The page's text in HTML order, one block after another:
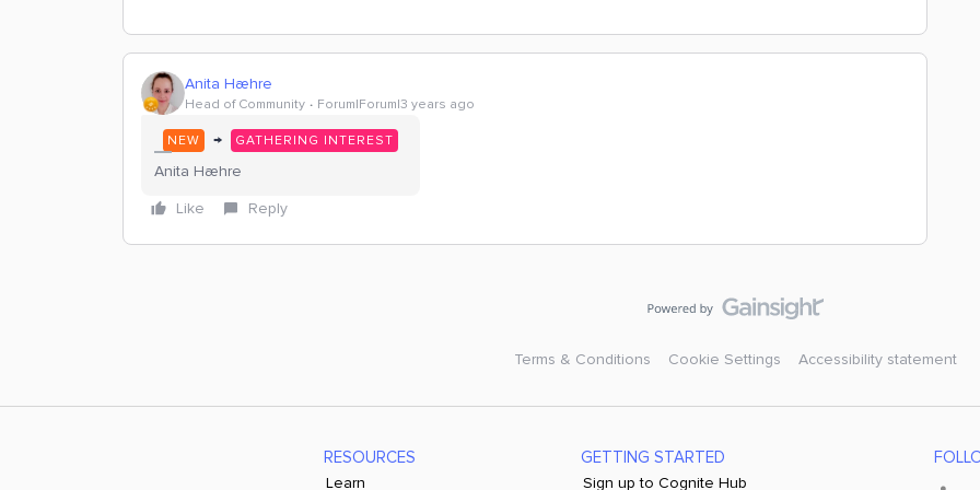
Anita Hæhre
Head of Community Forum|Forum|3 years ago
NEW → GATHERING INTEREST
Anita Hæhre
Like
Reply
Terms & Conditions Cookie Settings Accessibility statement
RESOURCES
Learn
GETTING STARTED
Sign up to Cognite Hub